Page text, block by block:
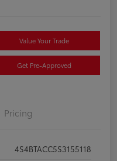
Value Your Trade
Get Pre-Approved
Pricing
4S4BTACC5S3155118